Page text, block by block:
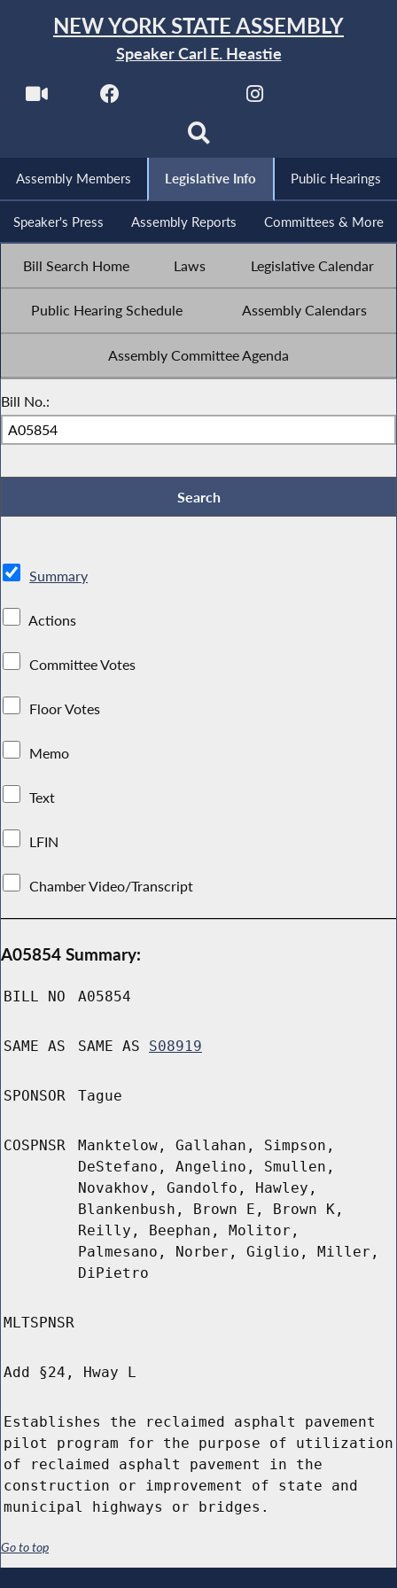
NEW YORK STATE ASSEMBLY
Speaker Carl E. Heastie
Assembly Members Legislative Info Public Hearings
Speaker's Press Assembly Reports Committees & More
Bill Search Home Laws Legislative Calendar
Public Hearing Schedule Assembly Calendars
Assembly Committee Agenda
Bill No.:
Summary
Actions
Committee Votes
Floor Votes
Memo
Text
LFIN
Chamber Video/Transcript
A05854 Summary:
BILL NO A05854
SAME AS SAME AS S08919
SPONSOR Tague
COSPNSR
Manktelow, Gallahan, Simpson,
DeStefano, Angelino, Smullen,
Novakhov, Gandolfo, Hawley,
Blankenbush, Brown E, Brown K,
Reilly, Beephan, Molitor,
Palmesano, Norber, Giglio, Miller,
DiPietro
MLTSPNSR
Add §24, Hway L
Establishes the reclaimed asphalt pavement
pilot program for the purpose of utilization
of reclaimed asphalt pavement in the
construction or improvement of state and
municipal highways or bridges.
Go to top